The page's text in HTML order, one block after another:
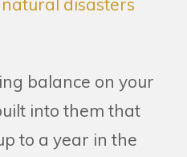
balance on your
into them that
to a year in the